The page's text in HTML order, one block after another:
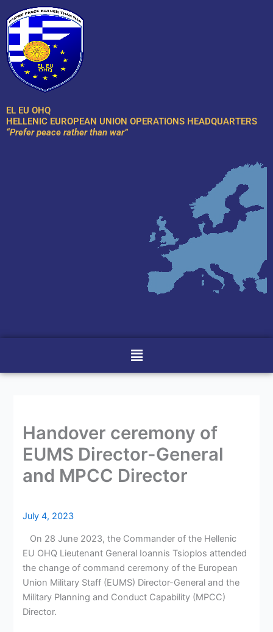
to
content
EL EU OHQ
HELLENIC EUROPEAN UNION OPERATIONS HEADQUARTERS
“Prefer peace rather than war”
Menu
Handover ceremony of
EUMS Director-General
and MPCC Director
July 4, 2023
On 28 June 2023, the Commander of the Hellenic
EU ΟΗQ Lieutenant General Ioannis Tsioplos attended
the change of command ceremony of the European
Union Military Staff (EUMS) Director-General and the
Military Planning and Conduct Capability (MPCC)
Director.